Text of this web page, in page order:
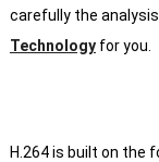
carefully the
Technologyfor you.
H.264 is built on the